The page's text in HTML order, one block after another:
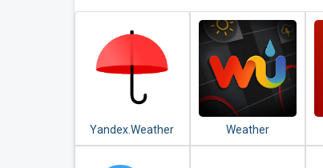
Yandex.Weather
Weather
Underground: